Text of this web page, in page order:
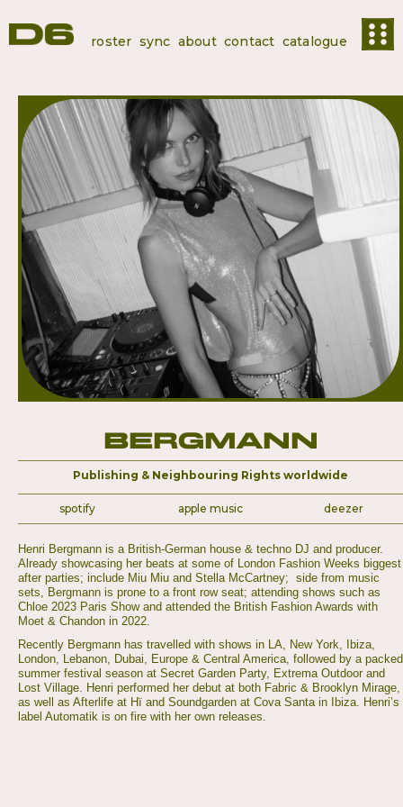
roster sync about contact catalogue
Bergmann
Publishing & Neighbouring Rights worldwide
spotify apple music deezer
Henri Bergmann is a British-German house & techno DJ and producer.
Already showcasing her beats at some of London Fashion Weeks biggest
after parties; include Miu Miu and Stella McCartney; side from music
sets, Bergmann is prone to a front row seat; attending shows such as
Chloe 2023 Paris Show and attended the British Fashion Awards with
Moet & Chandon in 2022.
Recently Bergmann has travelled with shows in LA, New York, Ibiza,
London, Lebanon, Dubai, Europe & Central America, followed by a packed
summer festival season at Secret Garden Party, Extrema Outdoor and
Lost Village. Henri performed her debut at both Fabric & Brooklyn Mirage,
as well as Afterlife at Hï and Soundgarden at Cova Santa in Ibiza. Henri’s
label Automatik is on fire with her own releases.